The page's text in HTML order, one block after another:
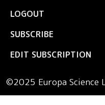
LOGOUT
SUBSCRIBE
EDIT SUBSCRIPTION
©2025 Europa Science